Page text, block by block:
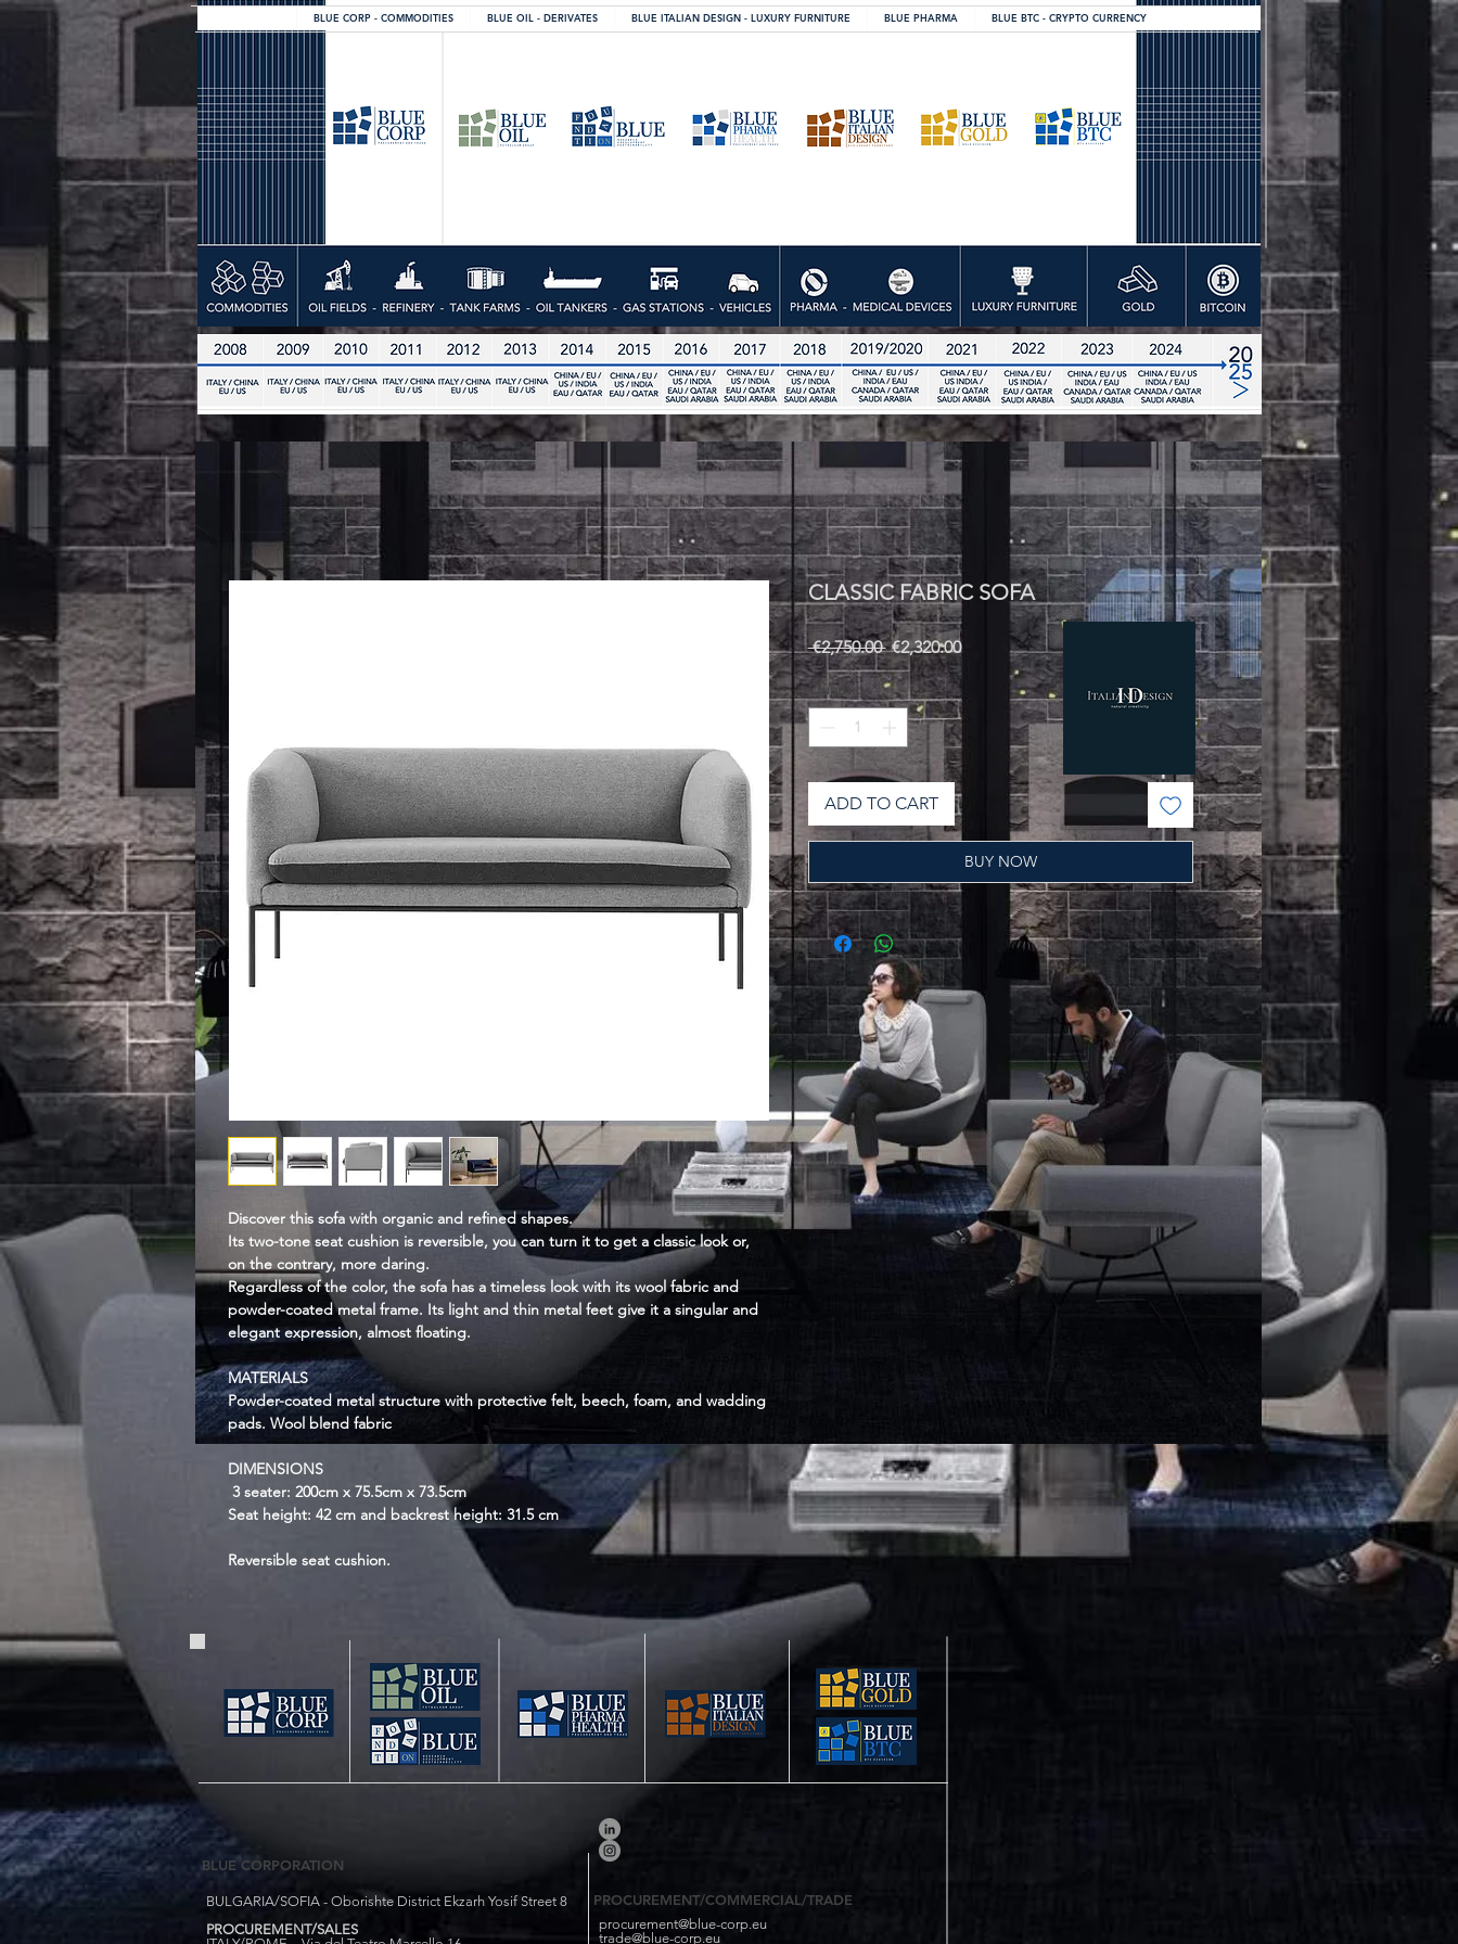
BLUE CORP - COMMODITIES BLUE OIL - DERIVATES BLUE ITALIAN DESIGN - LUXURY FURNITURE BLUE PHARMA BLUE BTC - CRYPTO CURRENCY
Discover this sofa with organic and refined shapes.
Its two-tone seat cushion is reversible, you can turn it to get a classic look or,
on the contrary, more daring.
Regardless of the color, the sofa has a timeless look with its wool fabric and
powder-coated metal frame. Its light and thin metal feet give it a singular and
elegant expression, almost floating.
MATERIALS
Powder-coated metal structure with protective felt, beech, foam, and wadding
pads. Wool blend fabric
DIMENSIONS
3 seater: 200cm x 75.5cm x 73.5cm
Seat height: 42 cm and backrest height: 31.5 cm
Reversible seat cushion.
CLASSIC FABRIC SOFA
€2,750.00 Regular
Price
€2,320.00Sale
Price
Quantity *
ADD TO CART
BUY NOW
BULGARIA/SOFIA - Oborishte District Ekzarh Yosif Street 8
PROCUREMENT/SALES
procurement@blue-corp.eu
trade@blue-corp.eu
BLUE CORPORATION
PROCUREMENT/COMMERCIAL/TRADE